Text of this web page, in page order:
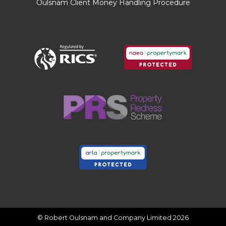
property which will be of relevance to any
Only those items mentioned in these particulars
are included in the sale. All other items are
excluded.
GENERAL ADVICE
All interested parties should check availability
and explore the situation of a property on
REFERRAL FEES
Referral fees may be paid to us for referring
£50 to £200.
Oulsnam Client Money Handling Procedure
© Robert Oulsnam and Company Limited 2026